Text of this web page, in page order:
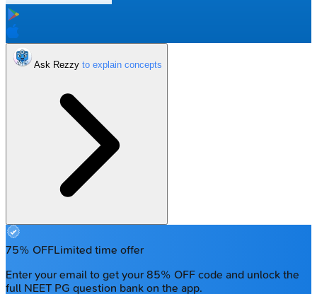
Ask Rezzy
75% OFFLimited time offer
Enter your email to get your 85% OFF code and unlock the
full NEET PG question bank on the app.